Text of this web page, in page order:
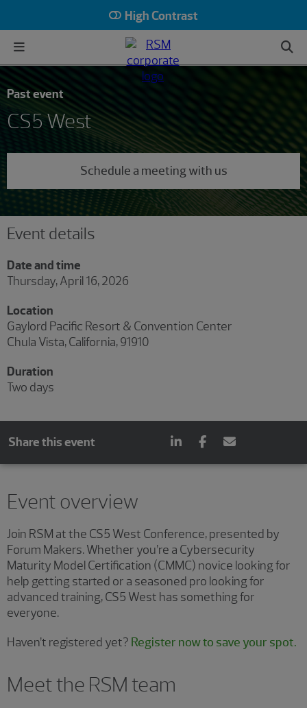
High Contrast
Past event
CS5 West
Schedule a meeting with us
Event details
Date and time
Thursday, April 16, 2026
Location
Gaylord Pacific Resort & Convention Center
Chula Vista, California, 91910
Duration
Two days
Share this event
Event overview
Join RSM at the CS5 West Conference, presented by
Forum Makers. Whether you’re a Cybersecurity
Maturity Model Certification (CMMC) novice looking for
help getting started or a seasoned pro looking for
advanced training, CS5 West has something for
everyone.
Haven’t registered yet? Register now to save your spot.
Meet the RSM team